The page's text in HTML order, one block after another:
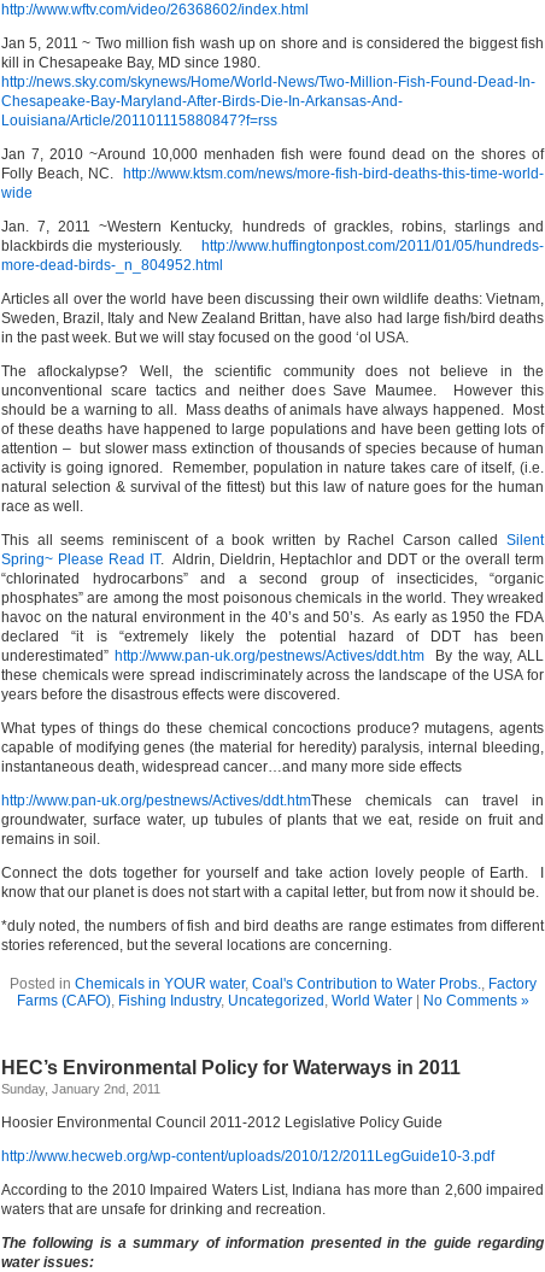
http://www.wftv.com/video/26368602/index.html
Jan 5, 2011 ~ Two million fish wash up on shore and is considered the biggest fish
kill in Chesapeake Bay, MD since 1980.
http://news.sky.com/skynews/Home/World-News/Two-Million-Fish-Found-Dead-In-
Chesapeake-Bay-Maryland-After-Birds-Die-In-Arkansas-And-
Louisiana/Article/201101115880847?f=rss
Jan 7, 2010 ~Around 10,000 menhaden fish were found dead on the shores of
Folly Beach, NC.
http://www.ktsm.com/news/more-fish-bird-deaths-this-time-world-
wide
Jan. 7, 2011 ~Western Kentucky, hundreds of grackles, robins, starlings and
blackbirds die mysteriously. http://www.huffingtonpost.com/2011/01/05/hundreds-
more-dead-birds-_n_804952.html
Articles all over the world have been discussing their own wildlife deaths: Vietnam,
Sweden, Brazil, Italy and New Zealand Brittan, have also had large fish/bird deaths
in the past week. But we will stay focused on the good ‘ol USA.
The aflockalypse? Well, the scientific community does not believe in the
unconventional scare tactics and neither does Save Maumee. However this
should be a warning to all. Mass deaths of animals have always happened. Most
of these deaths have happened to large populations and have been getting lots of
attention – but slower mass extinction of thousands of species because of human
activity is going ignored. Remember, population in nature takes care of itself, (i.e.
natural selection & survival of the fittest) but this law of nature goes for the human
race as well.
This all seems reminiscent of a book written by Rachel Carson called Silent
Spring~ Please Read IT. Aldrin, Dieldrin, Heptachlor and DDT or the overall term
“chlorinated hydrocarbons” and a second group of insecticides, “organic
phosphates” are among the most poisonous chemicals in the world. They wreaked
havoc on the natural environment in the 40’s and 50’s. As early as 1950 the FDA
declared “it is “extremely likely the potential hazard of DDT has been
underestimated” http://www.pan-uk.org/pestnews/Actives/ddt.htmBy the way, ALL
these chemicals were spread indiscriminately across the landscape of the USA for
years before the disastrous effects were discovered.
What types of things do these chemical concoctions produce? mutagens, agents
capable of modifying genes (the material for heredity) paralysis, internal bleeding,
instantaneous death, widespread cancer…and many more side effects
http://www.pan-uk.org/pestnews/Actives/ddt.htmThese chemicals can travel in
groundwater, surface water, up tubules of plants that we eat, reside on fruit and
remains in soil.
Connect the dots together for yourself and take action lovely people of Earth. I
know that our planet is does not start with a capital letter, but from now it should be.
*duly noted, the numbers of fish and bird deaths are range estimates from different
stories referenced, but the several locations are concerning.
Posted in Chemicals in YOUR water, Coal's Contribution to Water Probs., Factory
Farms (CAFO), Fishing Industry, Uncategorized , World Water| No Comments »
HEC’s Environmental Policy for Waterways in 2011
Sunday, January 2nd, 2011
Hoosier Environmental Council 2011-2012 Legislative Policy Guide
http://www.hecweb.org/wp-content/uploads/2010/12/2011LegGuide10-3.pdf
According to the 2010 Impaired Waters List, Indiana has more than 2,600 impaired
waters that are unsafe for drinking and recreation.
The following is asummary of information presented in the guide regarding
water issues: